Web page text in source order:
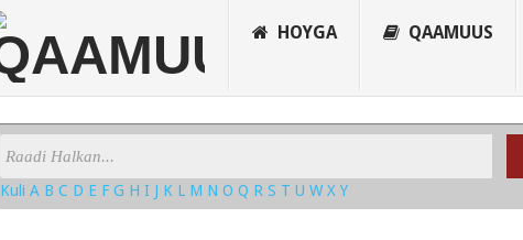
HOYGA QAAMUUS
Kuli A B C D E F G H I J K L M N O Q R S T U W X Y